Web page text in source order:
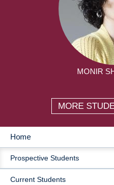
MONIR
MORE
MAIN
NAVIGATION
Home
Prospective Students
Current Students